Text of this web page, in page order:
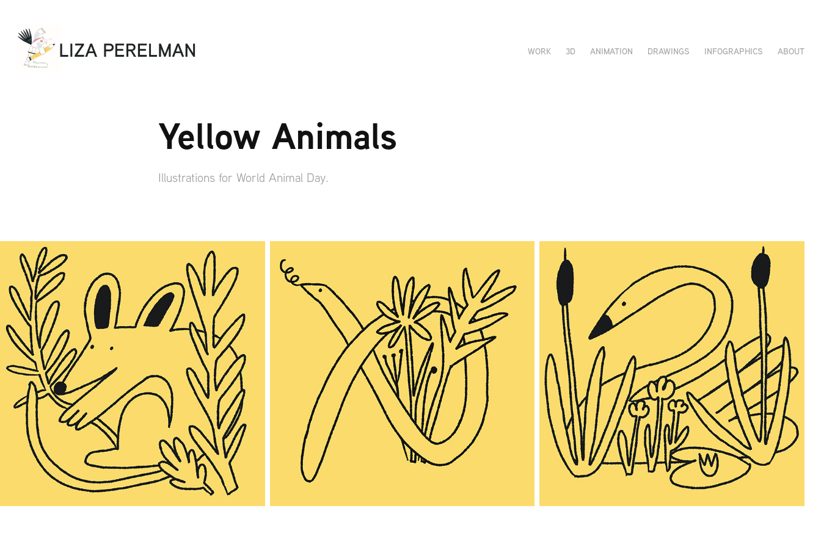
WORK 3D ANIMATION DRAWINGS INFOGRAPHICS ABOUT
Yellow Animals
Illustrations for World Animal Day.